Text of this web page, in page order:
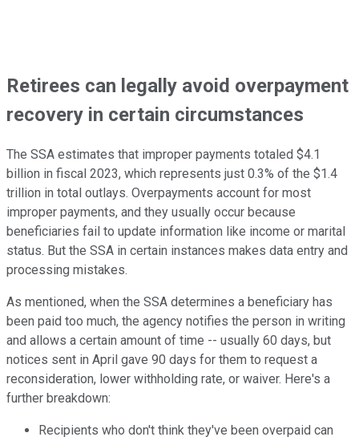
Retirees can legally avoid overpayment
recovery in certain circumstances
The SSA estimates that improper payments totaled $4.1
billion in fiscal 2023, which represents just 0.3% of the $1.4
trillion in total outlays. Overpayments account for most
improper payments, and they usually occur because
beneficiaries fail to update information like income or marital
status. But the SSA in certain instances makes data entry and
processing mistakes.
As mentioned, when the SSA determines a beneficiary has
been paid too much, the agency notifies the person in writing
and allows a certain amount of time -- usually 60 days, but
notices sent in April gave 90 days for them to request a
reconsideration, lower withholding rate, or waiver. Here's a
further breakdown:
Recipients who don't think they've been overpaid can